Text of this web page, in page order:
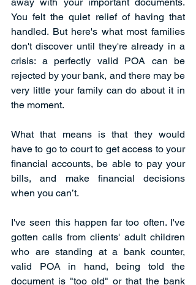
You felt the quiet relief of having that
handled. But here's what most families
don't discover until they're already in a
crisis: a perfectly valid POA can be
rejected by your bank, and there may be
very little your family can do about it in
the moment.
What that means is that they would
have to go to court to get access to your
financial accounts, be able to pay your
bills, and make financial decisions
when you can’t.
I've seen this happen far too often. I've
gotten calls from clients' adult children
who are standing at a bank counter,
valid POA in hand, being told the
document is "too old" or that the bank